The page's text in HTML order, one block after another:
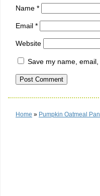
Name *
Email *
Website
Save my name,
Home » Pumpkin Oatmeal